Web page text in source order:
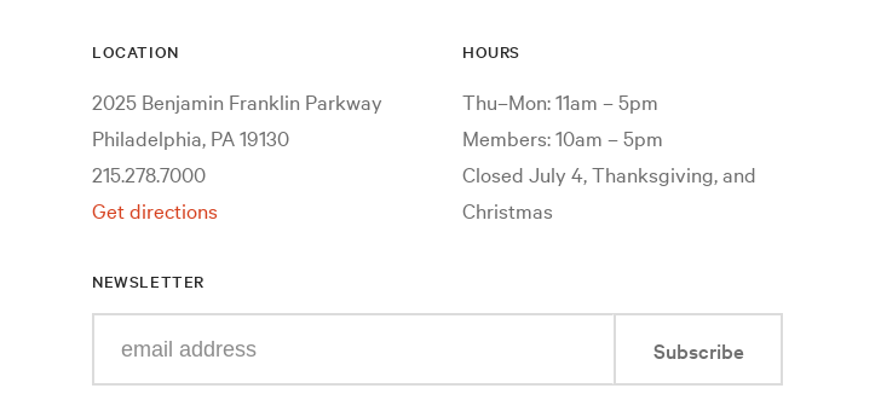
LOCATION
2025 Benjamin Franklin Parkway
Philadelphia, PA 19130
215.278.7000
Get directions
HOURS
Thu–Mon: 11am – 5pm
Members: 10am – 5pm
Closed July 4, Thanksgiving, and
Christmas
NEWSLETTER
Subscribe